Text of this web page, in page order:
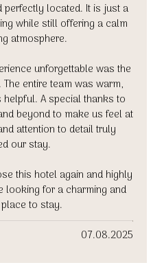
located. It is just a
while still offering a calm
atmosphere.
unforgettable was the
entire team was warm,
A special thanks to
beyond to make us feel at
attention to detail truly
our stay.
this hotel again and highly
looking for a charming and
to stay.
07.08.2025